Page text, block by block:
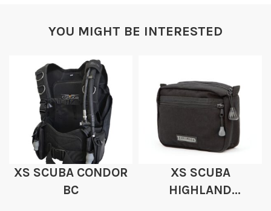
YOU MIGHT BE INTERESTED
XS SCUBA CONDOR
BC
XS SCUBA
HIGHLAND